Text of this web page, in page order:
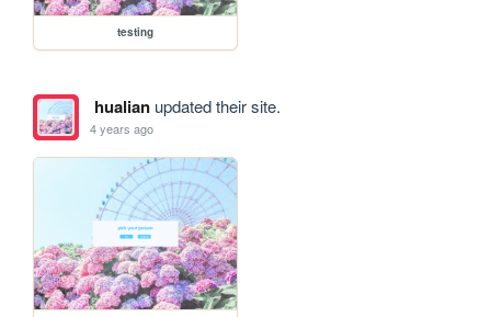
testing
hualianupdated their site.
4 years ago